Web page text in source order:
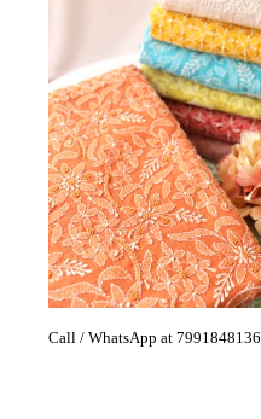
Call / WhatsApp at 7991848136